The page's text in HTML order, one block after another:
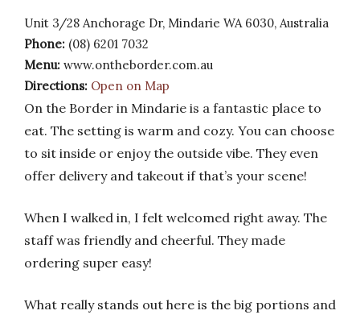
Unit 3/28 Anchorage Dr, Mindarie WA 6030, Australia
Phone: (08) 6201 7032
Menu: www.ontheborder.com.au
Directions: Open on Map
On the Border in Mindarie is a fantastic place to
eat. The setting is warm and cozy. You can choose
to sit inside or enjoy the outside vibe. They even
offer delivery and takeout if that’s your scene!
When I walked in, I felt welcomed right away. The
staff was friendly and cheerful. They made
ordering super easy!
What really stands out here is the big portions and